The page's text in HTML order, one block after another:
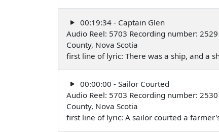
00:19:34 - Captain Glen
Audio Reel: 5703 Recording number:
County, Nova Scotia
first line of lyric: There was a ship, and a
00:00:00 - Sailor Courted
Audio Reel: 5703 Recording number:
County, Nova Scotia
first line of lyric: A sailor courted a